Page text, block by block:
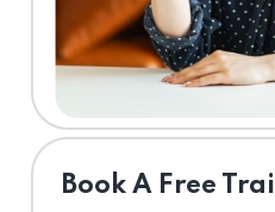
⁠Book A Free Trail